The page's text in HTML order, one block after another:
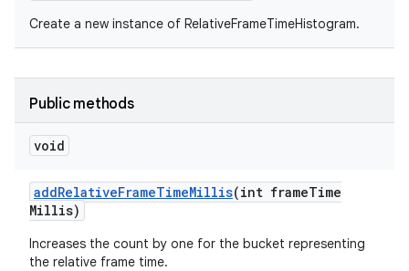
Create a new instance of RelativeFrameTimeHistogram.
Public methods
void
addRelativeFrameTimeMillis(int frameTime
Millis)
Increases the count by one for the bucket representing
the relative frame time.